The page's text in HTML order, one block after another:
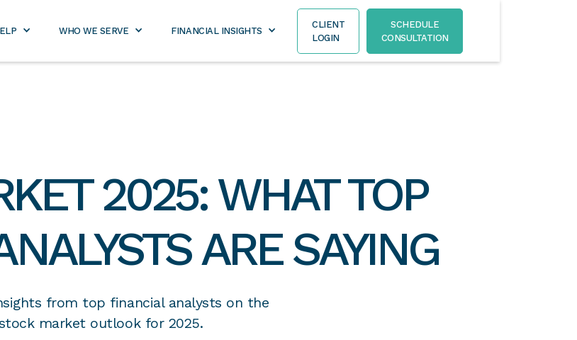
2989
WHO WE SERVE FINANCIAL INSIGHTS
CLIENT
LOGIN
SCHEDULE
CONSULTATION
2025: WHAT TOP
ARE SAYING
from top financial analysts on the
market outlook for 2025.